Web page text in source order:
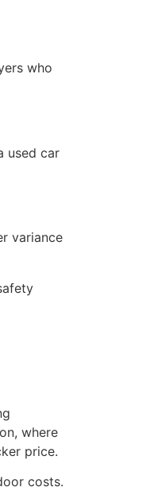
who
used car
variance
where
price.
costs.